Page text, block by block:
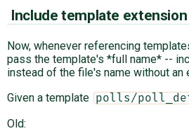
Include template
Now, whenever referencing
pass the template's *full name* --
instead of the file's name without an
Given a template
polls/
Old: